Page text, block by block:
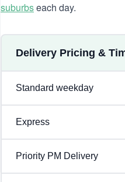
suburbseach day.
Delivery Pricing &
Standard weekday
Express
Priority PM Delivery